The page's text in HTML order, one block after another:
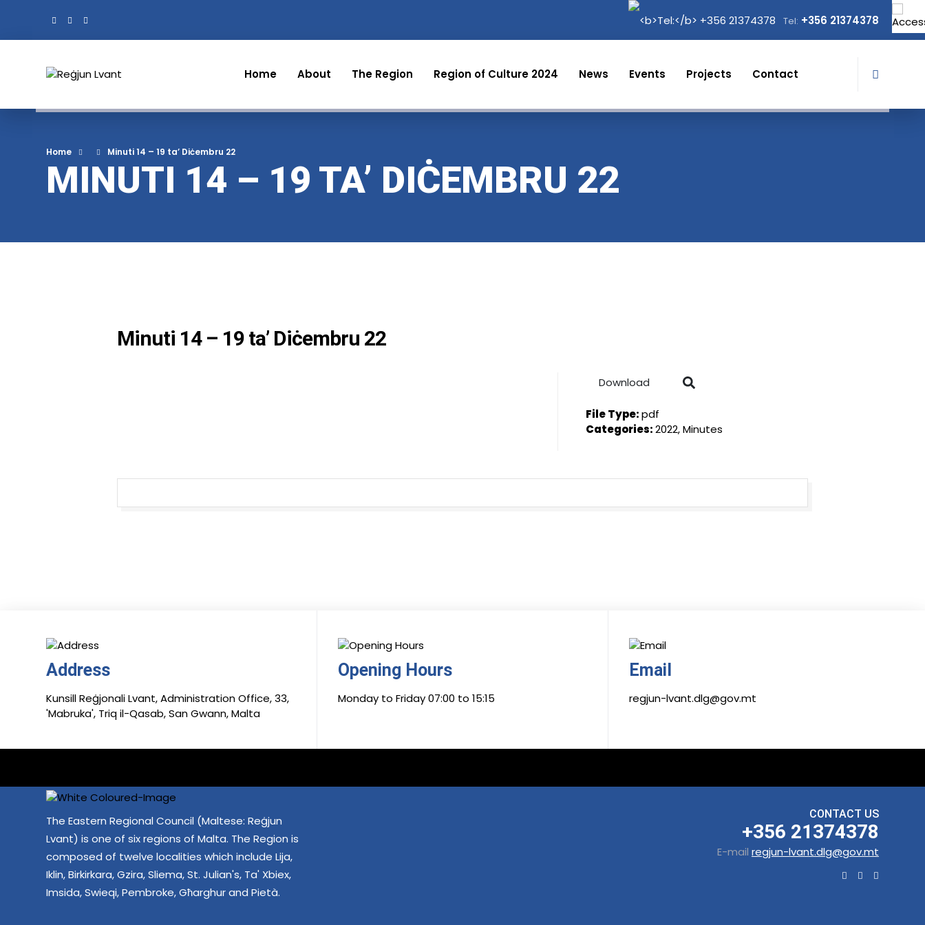
Tel: +356 21374378
Home About The Region Region of Culture 2024 News Events Projects Contact
Home Minuti 14 – 19 ta’ Diċembru 22
MINUTI 14 – 19 TA’ DIĊEMBRU 22
Minuti 14 – 19 ta’ Diċembru 22
Download
File Type:pdf
Categories:2022, Minutes
Address
Kunsill Reġjonali Lvant, Administration Office, 33,
'Mabruka', Triq il-Qasab, San Gwann, Malta
Opening Hours
Monday to Friday 07:00 to 15:15
Email
regjun-lvant.dlg@gov.mt
The Eastern Regional Council (Maltese: Reġjun
Lvant) is one of six regions of Malta. The Region is
composed of twelve localities which include Lija,
Iklin, Birkirkara, Gzira, Sliema, St. Julian's, Ta' Xbiex,
Imsida, Swieqi, Pembroke, Għarghur and Pietà.
CONTACT US
+356 21374378
E-mail regjun-lvant.dlg@gov.mt